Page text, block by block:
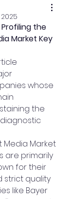
the
Market Key
whose
the
Media Market
are primarily
for their
strict quality
like Bayer